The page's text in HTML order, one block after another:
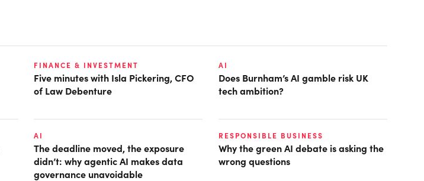
FINANCE & INVESTMENT
Five minutes with Isla Pickering, CFO
of Law Debenture
AI
Does Burnham’s AI gamble risk UK
tech ambition?
AI
The deadline moved, the exposure
didn’t: why agentic AI makes data
governance unavoidable
RESPONSIBLE BUSINESS
Why the green AI debate is asking the
wrong questions